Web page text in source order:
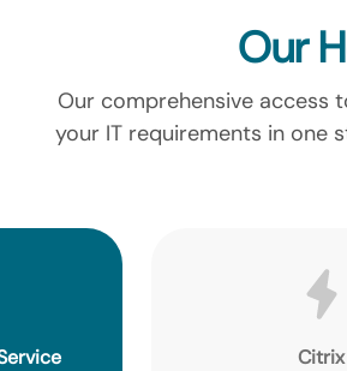
Our
Our comprehensive access
your IT requirements in one
Citrix